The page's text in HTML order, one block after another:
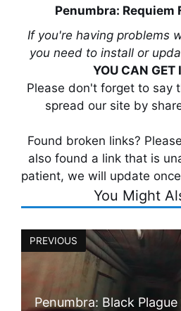
Penumbra: Requiem
If you're having problems
you need to install or
YOU CAN GET
Please don't forget to say
spread our site by
Found broken links?
also found a link that is
patient, we will update
You Might
PREVIOUS
Penumbra: Black